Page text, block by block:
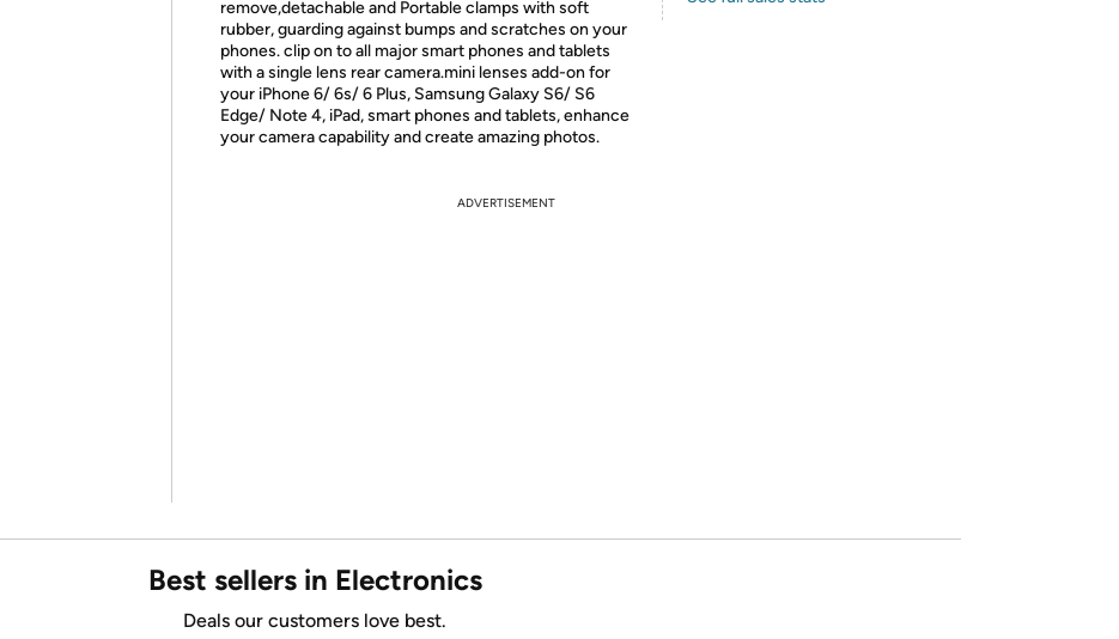
remove,detachable and Portable clamps with soft
rubber, guarding against bumps and scratches on your
phones. clip on to all major smart phones and tablets
with a single lens rear camera.mini lenses add-on for
your iPhone 6/ 6s/ 6 Plus, Samsung Galaxy S6/ S6
Edge/ Note 4, iPad, smart phones and tablets, enhance
your camera capability and create amazing photos.
ADVERTISEMENT
Best sellers in Electronics
Deals our customers love best.